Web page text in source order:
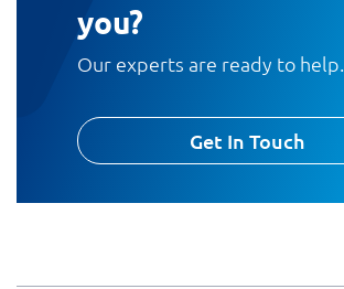
you?
Our experts are ready to help.
Get In Touch